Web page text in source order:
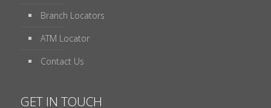
Branch Locators
ATM Locator
Contact Us
GET IN TOUCH